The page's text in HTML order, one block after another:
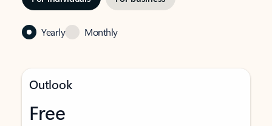
Yearly Monthly
Outlook
Free